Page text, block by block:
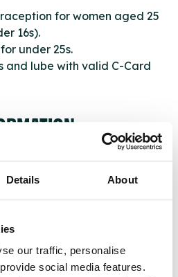
Details About
our traffic, personalise
social media features.
for women aged 25
16s).
under 25s.
and lube with valid C-Card
not listing that we manage
we pull through from the NHS